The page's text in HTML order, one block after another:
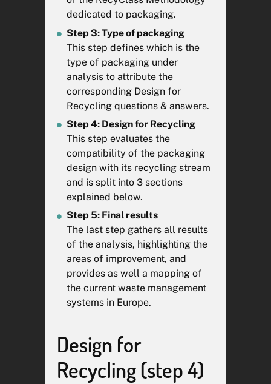
Recycling Guidelines are living
contribution to improve them
should be addressed
to CIRCPACKwho is maintaining
the guidelines.
This tool evaluates the technical
recyclability of the packaging
given the current best available
technology, but does not take
into account the efficiency of
different collection schemes
across Member States.
The RecyClass team has signed
a non-disclosure agreement to
ensure your product design
confidentiality. Any kind of
individual communication of the
report is strictly prohibited
without your previous consent.
your analysis might be used for
statistics purposes.
*See Commission Notice –
dedicated to packaging.
Step 3: Type of packaging
This step defines which is the
type of packaging under
analysis to attribute the
corresponding Design for
Recycling questions & answers.
Step 4: Design for Recycling
This step evaluates the
compatibility of the packaging
design with its recycling stream
and is split into 3 sections
explained below.
Step 5: Final results
The last step gathers all results
of the analysis, highlighting the
areas of improvement, and
provides as well a mapping of
the current waste management
systems in Europe.
Design for
Recycling (step 4)